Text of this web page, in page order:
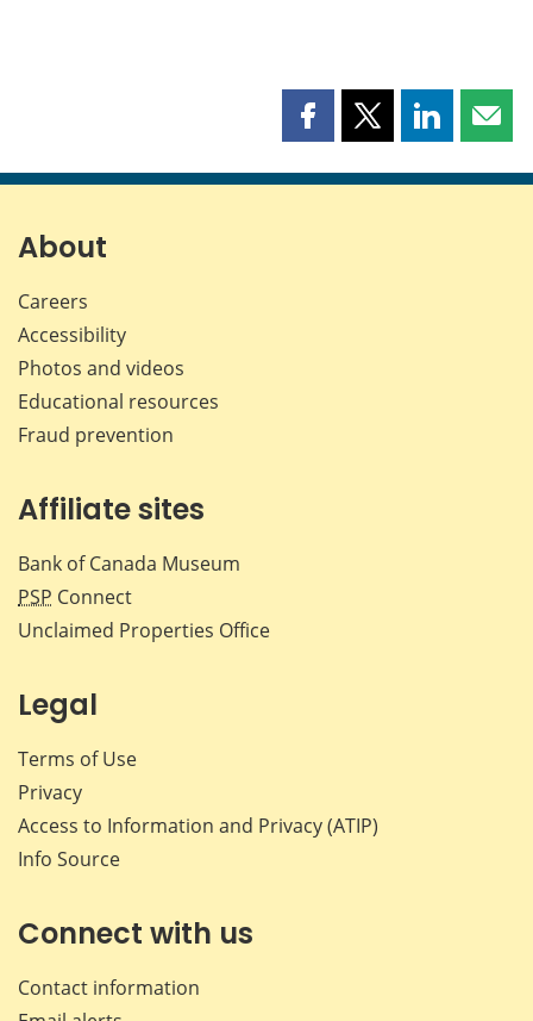
Share
page
Share
page
Share
page page
About
Careers
Accessibility
Photos and videos
Educational resources
Fraud prevention
Affiliate sites
Bank of Canada Museum
PSP Connect
Unclaimed Properties Office
Legal
Terms of Use
Privacy
Access to Information and Privacy (ATIP)
Info Source
Connect with us
Contact information